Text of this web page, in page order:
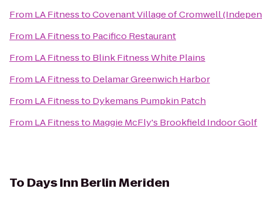
From LA FitnesstoCovenant Village of Cromwell
From LA Fitnessto Pacifico Restaurant
From LA Fitnessto Blink Fitness White Plains
From LA Fitnessto Delamar Greenwich Harbor
From LA Fitnessto Dykemans Pumpkin Patch
From LA Fitnessto Maggie McFly's Brookfield Indoor Golf
To Days Inn Berlin Meriden